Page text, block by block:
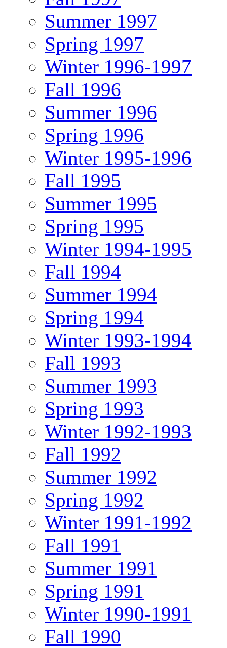
Summer 1997
Spring 1997
Winter 1996-1997
Fall 1996
Summer 1996
Spring 1996
Winter 1995-1996
Fall 1995
Summer 1995
Spring 1995
Winter 1994-1995
Fall 1994
Summer 1994
Spring 1994
Winter 1993-1994
Fall 1993
Summer 1993
Spring 1993
Winter 1992-1993
Fall 1992
Summer 1992
Spring 1992
Winter 1991-1992
Fall 1991
Summer 1991
Spring 1991
Winter 1990-1991
Fall 1990